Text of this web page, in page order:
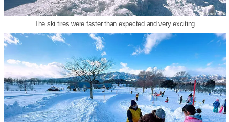
The ski tires were faster than expected and very exciting